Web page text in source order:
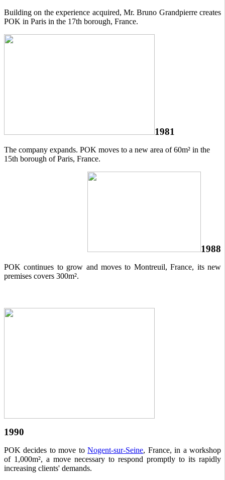
Building on the experience acquired, Mr. Bruno Grandpierre creates
POK in Paris in the 17th borough, France.
1981
The company expands. POK moves to a new area of 60m² in the
15th borough of Paris, France.
1988
POK continues to grow and moves to Montreuil, France, its new
premises covers 300m².
1990
POK decides to move toNogent-sur-Seine, France, in a workshop
of 1,000m², a move necessary to respond promptly to its rapidly
increasing clients' demands.